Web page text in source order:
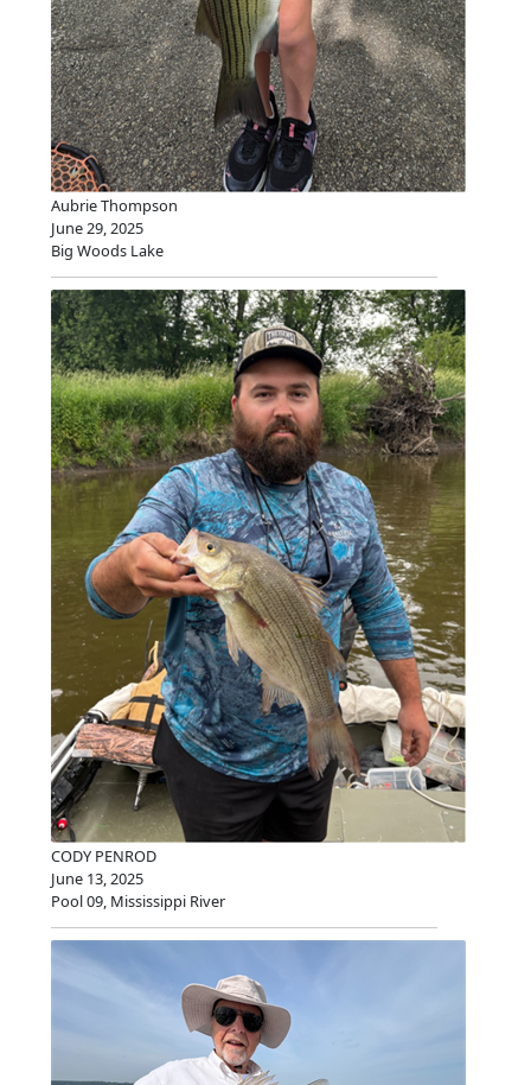
Aubrie Thompson
June 29, 2025
Big Woods Lake
CODY PENROD
June 13, 2025
Pool 09, Mississippi River